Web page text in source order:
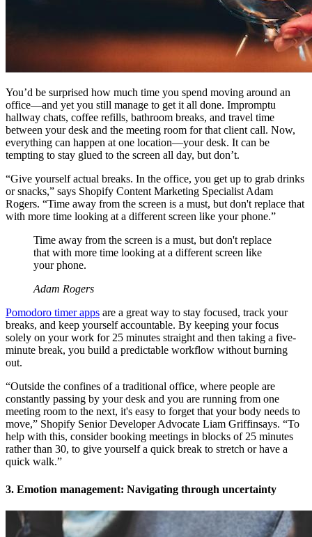
You’d be surprised how much time you spend moving around an
office—and yet you still manage to get it all done. Impromptu
hallway chats, coffee refills, bathroom breaks, and travel time
between your desk and the meeting room for that client call. Now,
everything can happen at one location—your desk. It can be
tempting to stay glued to the screen all day, but don’t.
“Give yourself actual breaks. In the office, you get up to grab drinks
or snacks,” says Shopify Content Marketing Specialist Adam
Rogers. “Time away from the screen is a must, but don't replace that
with more time looking at a different screen like your phone.”
Time away from the screen is a must, but don't replace
that with more time looking at a different screen like
your phone.
Adam Rogers
Pomodoro timer apps are a great way to stay focused, track your
breaks, and keep yourself accountable. By keeping your focus
solely on your work for 25 minutes straight and then taking a five-
minute break, you build a predictable workflow without burning
out.
“Outside the confines of a traditional office, where people are
constantly passing by your desk and you are running from one
meeting room to the next, it's easy to forget that your body needs to
move,” Shopify Senior Developer Advocate Liam Griffinsays. “To
help with this, consider booking meetings in blocks of 25 minutes
rather than 30, to give yourself a quick break to stretch or have a
quick walk.”
3. Emotion management: Navigating through uncertainty